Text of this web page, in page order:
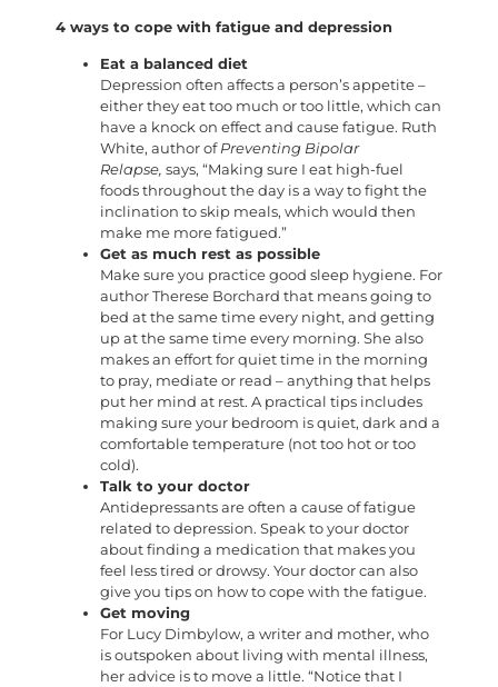
4 ways to cope with fatigue and depression
Eat a balanced diet
Depression often affects a person’s appetite –
either they eat too much or too little, which can
have a knock on effect and cause fatigue. Ruth
White, author of Preventing Bipolar
Relapse, says, “Making sure I eat high-fuel
foods throughout the day is a way to fight the
inclination to skip meals, which would then
make me more fatigued.”
Get as much rest as possible
Make sure you practice good sleep hygiene. For
author Therese Borchard that means going to
bed at the same time every night, and getting
up at the same time every morning. She also
makes an effort for quiet time in the morning
to pray, mediate or read – anything that helps
put her mind at rest. A practical tips includes
making sure your bedroom is quiet, dark and a
comfortable temperature (not too hot or too
cold).
Talk to your doctor
Antidepressants are often a cause of fatigue
related to depression. Speak to your doctor
about finding a medication that makes you
feel less tired or drowsy. Your doctor can also
give you tips on how to cope with the fatigue.
Get moving
For Lucy Dimbylow, a writer and mother, who
is outspoken about living with mental illness,
her advice is to move a little. “Notice that I